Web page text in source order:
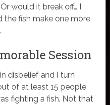
would it break off… I
fish make one more
Session
disbelief and I turn
of at least 15 people
fighting a fish. Not that